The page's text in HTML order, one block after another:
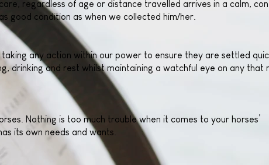
regardless of age or distance travelled arrives in a calm,
good condition as when we collected him/her.
any action within our power to ensure they are settled
drinking and rest whilst maintaining a watchful eye on any that
Nothing is too much trouble when it comes to your horses’
its own needs and wants.